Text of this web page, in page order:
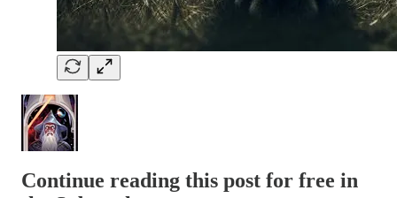
Continue reading this post for free in